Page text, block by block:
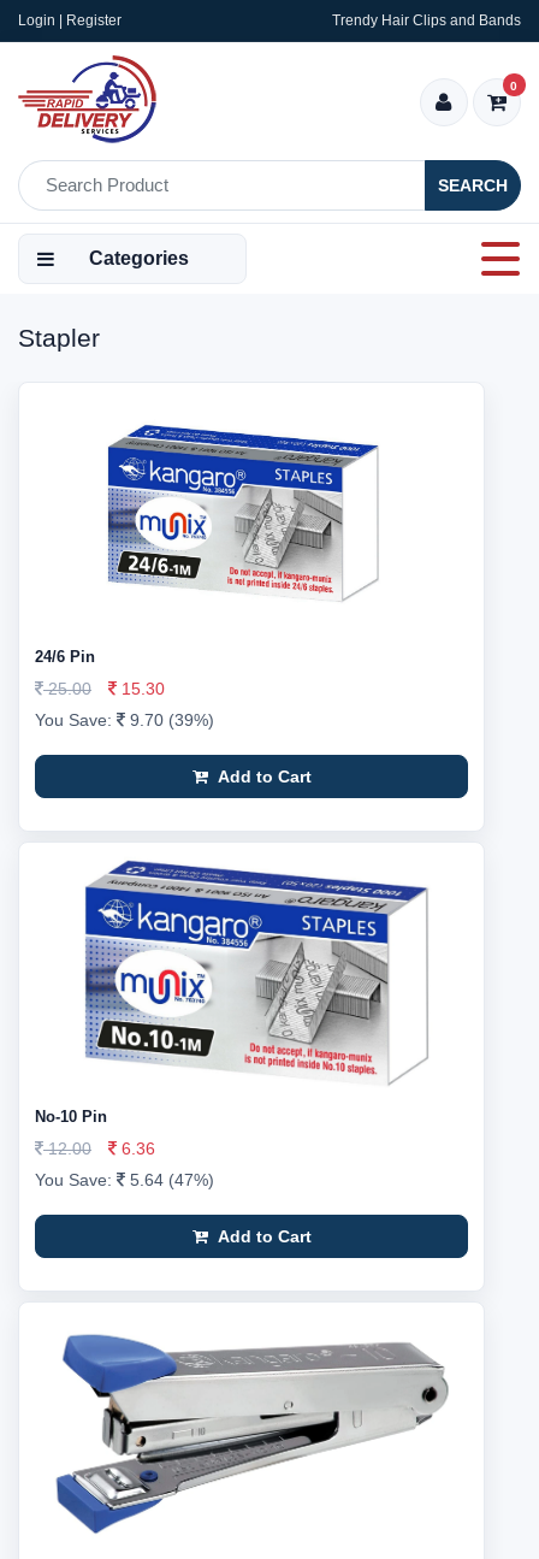
Login | Register Trendy Hair Clips and Bands
SEARCH
0
Categories
Stapler
24/6 Pin
25.00
15.30
You Save:
9.70 (39%)
Add to Cart
No-10 Pin
12.00
6.36
You Save:
5.64 (47%)
Add to Cart